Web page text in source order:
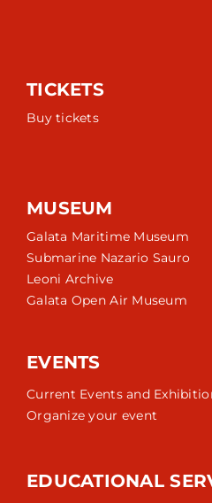
TICKETS
Buy tickets
MUSEUM
Galata Maritime Museum
Submarine Nazario Sauro
Leoni Archive
Galata Open Air Museum
EVENTS
Current Events and
Organize your event
EDUCATIONAL